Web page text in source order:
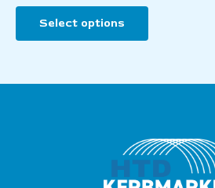
Select options
This
has
be
chosen
on